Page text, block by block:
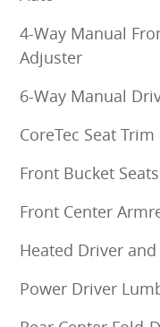
4-Way Manual
Adjuster
6-Way Manual
CoreTec Seat Trim
Front Bucket Seats
Front Center
Heated Driver
Power Driver